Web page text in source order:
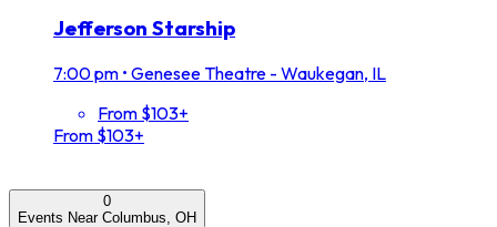
Jefferson Starship
7:00 pm • Genesee Theatre - Waukegan, IL
From $103+
From $103+
0
Events Near Columbus, OH